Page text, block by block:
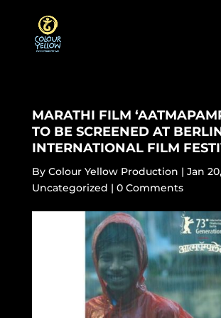
MARATHI FILM
TO BE SCREENED AT
INTERNATIONAL FILM
By Colour Yellow Production | Jan
Uncategorized | 0 Comments